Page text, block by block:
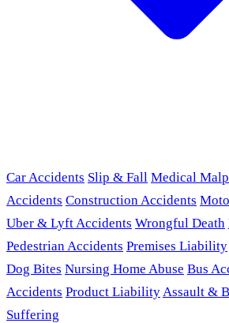
Car Accidents Slip & Fall Medical
Accidents Construction Accidents
Uber & Lyft Accidents Wrongful Death
Pedestrian Accidents Premises Liability
Dog Bites Nursing Home Abuse Bus
Accidents Product LiabilityAssault &
Suffering